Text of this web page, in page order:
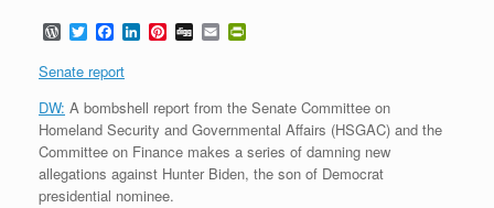
W
o
r
d
P
r
e
s
s
T
w
i
t
t
e
r
F
a
c
e
b
o
o
k
L
e
d
I
n
P
e
r
e
s
t
D E
m
l t
F
r
i
e
n
Senate report
DW: A bombshell report from the Senate Committee on
Homeland Security and Governmental Affairs (HSGAC) and the
Committee on Finance makes a series of damning new
allegations against Hunter Biden, the son of Democrat
presidential nominee.